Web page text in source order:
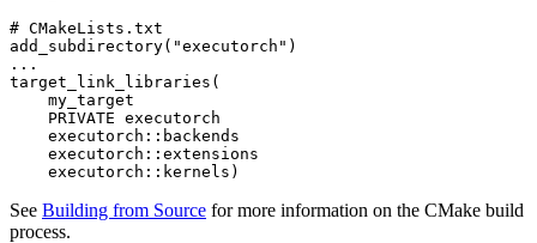
# CMakeLists.txt
add_subdirectory( "executorch" )
...
target_link_libraries (
my_target
PRIVATE executorch
executorch :: backends
executorch :: extensions
executorch :: kernels )
See Building from Source for more information on the CMake build
process.